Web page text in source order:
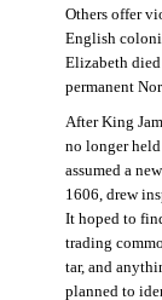
Others offer
English
Elizabeth
permanent
After King
no longer
assumed a
1606, drew
It hoped to
trading
tar, and
planned to